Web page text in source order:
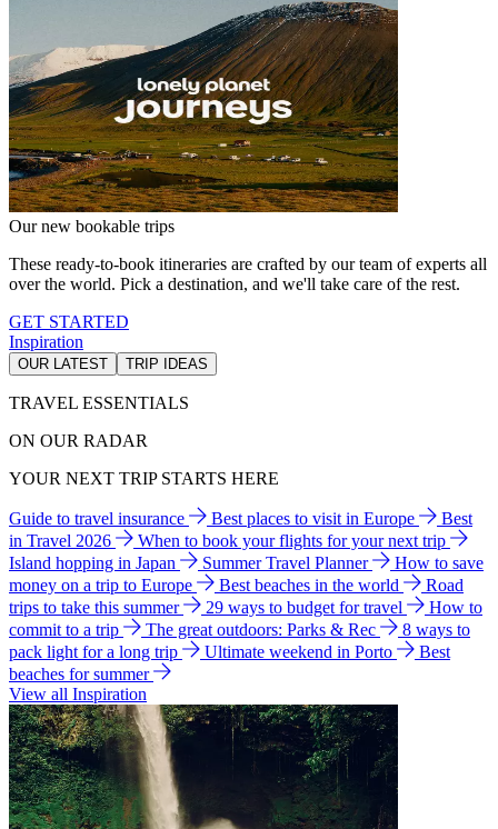
Our new bookable trips
These ready-to-book itineraries are crafted by our team of experts all
over the world. Pick a destination, and we'll take care of the rest.
GET STARTED
Inspiration
OUR LATEST TRIP IDEAS
TRAVEL ESSENTIALS
ON OUR RADAR
YOUR NEXT TRIP STARTS HERE
Guide to travel insurance Best places to visit in Europe
Best
in Travel 2026
When to book your flights for your next trip
Island hopping in Japan
Summer Travel Planner
How to save
money on a trip to Europe
Best beaches in the world
Road
trips to take this summer
29 ways to budget for travel
How to
commit to a trip
The great outdoors: Parks & Rec
8 ways to
pack light for a long trip
Ultimate weekend in Porto
Best
beaches for summer
View all Inspiration